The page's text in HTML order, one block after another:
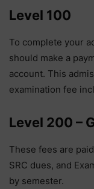
Level 100
To complete your
should make a
account. This
examination fee
Level 200 –
These fees are
SRC dues, and
by semester.